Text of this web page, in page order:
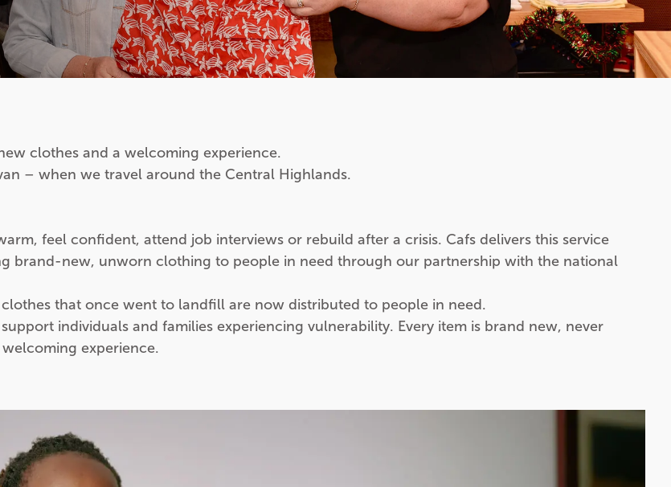
clothes and a welcoming experience.
– when we travel around the Central Highlands.
feel confident, attend job interviews or rebuild after a crisis. Cafs delivers this service
brand-new, unworn clothing to people in need through our partnership with the national
that once went to landfill are now distributed to people in need.
individuals and families experiencing vulnerability. Every item is brand new, never
experience.